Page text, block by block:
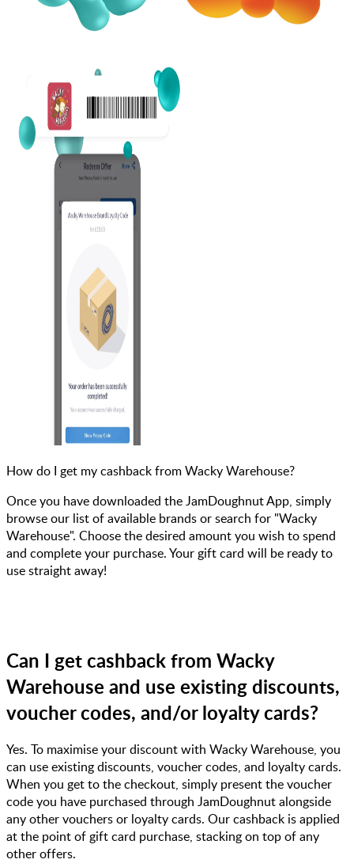
How do I get my cashback from Wacky Warehouse?
Once you have downloaded the JamDoughnut App, simply
browse our list of available brands or search for "Wacky
Warehouse". Choose the desired amount you wish to spend
and complete your purchase. Your gift card will be ready to
use straight away!
Can I get cashback from Wacky
Warehouse and use existing discounts,
voucher codes, and/or loyalty cards?
Yes. To maximise your discount with Wacky Warehouse, you
can use existing discounts, voucher codes, and loyalty cards.
When you get to the checkout, simply present the voucher
code you have purchased through JamDoughnut alongside
any other vouchers or loyalty cards. Our cashback is applied
at the point of gift card purchase, stacking on top of any
other offers.